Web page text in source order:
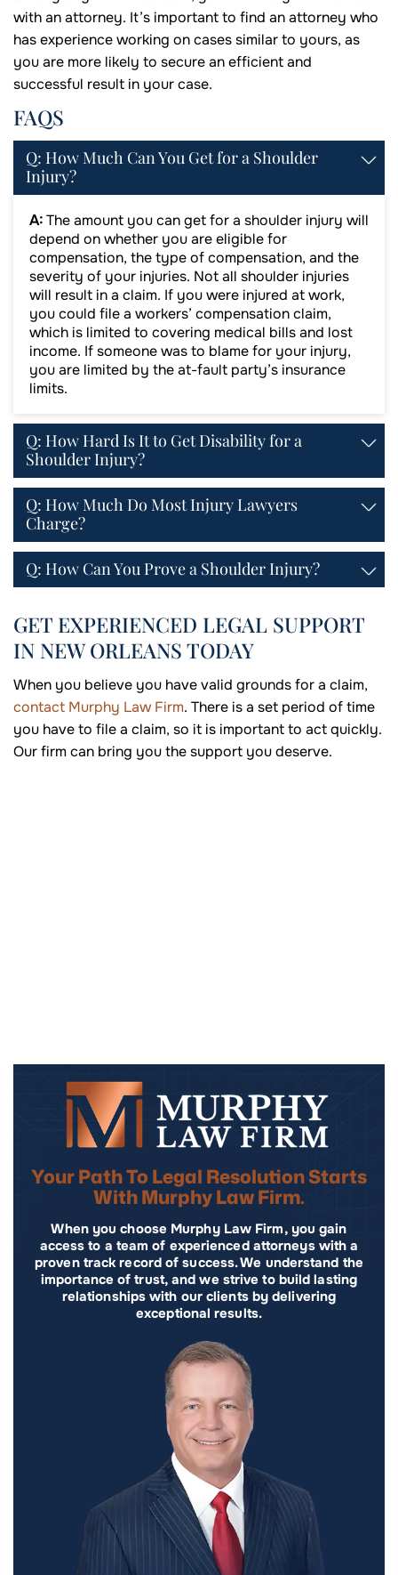
with an attorney. It’s important to find an attorney who
has experience working on cases similar to yours, as
you are more likely to secure an efficient and
successful result in your case.
FAQS
Q: How Much Can You Get for a Shoulder
Injury?
A:The amount you can get for a shoulder injury will
depend on whether you are eligible for
compensation, the type of compensation, and the
severity of your injuries. Not all shoulder injuries
will result in a claim. If you were injured at work,
you could file a workers’ compensation claim,
which is limited to covering medical bills and lost
income. If someone was to blame for your injury,
you are limited by the at-fault party’s insurance
limits.
Q: How Hard Is It to Get Disability for a
Shoulder Injury?
Q: How Much Do Most Injury Lawyers
Charge?
Q: How Can You Prove a Shoulder Injury?
GET EXPERIENCED LEGAL SUPPORT
IN NEW ORLEANS TODAY
When you believe you have valid grounds for a claim,
contact Murphy Law Firm. There is a set period of time
you have to file a claim, so it is important to act quickly.
Our firm can bring you the support you deserve.
Your Path To Legal Resolution Starts
With Murphy Law Firm.
When you choose Murphy Law Firm, you gain
access to a team of experienced attorneys with a
proven track record of success. We understand the
importance of trust, and we strive to build lasting
relationships with our clients by delivering
exceptional results.